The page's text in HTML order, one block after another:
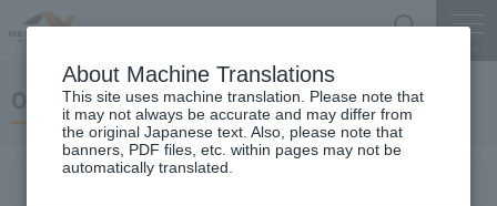
October 22, 2014 Miyaike President briefing
About Machine Translations
This site uses machine translation. Please note that
it may not always be accurate and may differ from
the original Japanese text. Also, please note that
banners, PDF files, etc. within pages may not be
automatically translated.